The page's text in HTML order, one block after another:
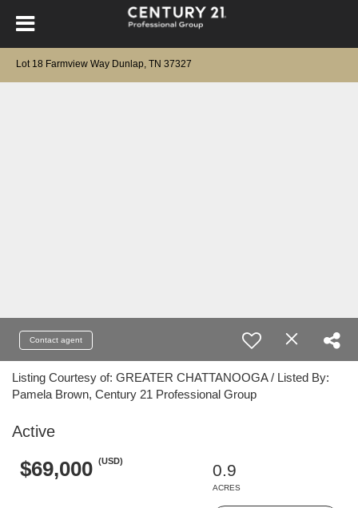
Lot 18 Farmview Way Dunlap, TN 37327
Contact agent
Listing Courtesy of: GREATER CHATTANOOGA / Listed By:
Pamela Brown, Century 21 Professional Group
Active
$69,000 (USD)
0.9
ACRES